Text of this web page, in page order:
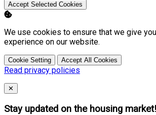
Accept Selected Cookies
We use cookies to ensure that we give
experience on our website.
Cookie Setting Accept All Cookies
Read privacy policies
Close
✕
Stay updated on the housing market!